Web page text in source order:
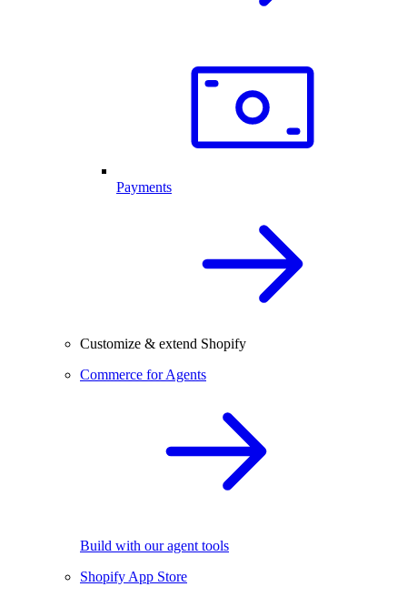
Payments
Customize & extend Shopify
Commerce for Agents
Build with our agent tools
Shopify App Store